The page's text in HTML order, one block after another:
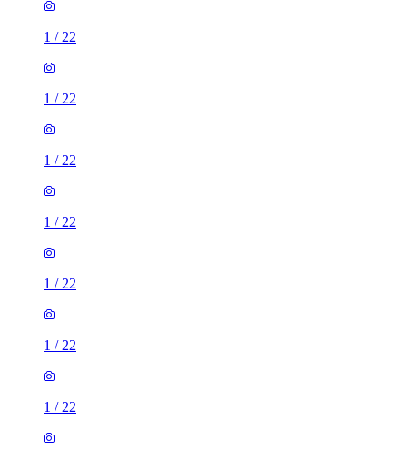
1 / 22
1 / 22
1 / 22
1 / 22
1 / 22
1 / 22
1 / 22